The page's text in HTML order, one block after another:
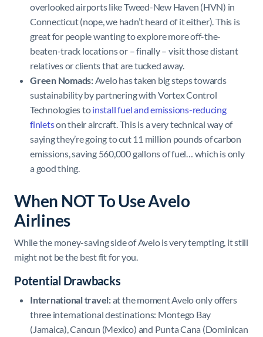
overlooked airports like Tweed-New Haven (HVN) in
Connecticut (nope, we hadn’t heard of it either). This is
great for people wanting to explore more off-the-
beaten-track locations or – finally – visit those distant
relatives or clients that are tucked away.
Green Nomads:Avelo has taken big steps towards
sustainability by partnering with Vortex Control
Technologies toinstall fuel and emissions-reducing
finletson their aircraft. This is a very technical way of
saying they’re going to cut 11 million pounds of carbon
emissions, saving 560,000 gallons of fuel… which is only
a good thing.
When NOT To Use Avelo
Airlines
While the money-saving side of Avelo is very tempting, it still
might not be the best fit for you.
Potential Drawbacks
International travel:at the moment Avelo only offers
three international destinations: Montego Bay
(Jamaica), Cancun (Mexico) and Punta Cana (Dominican